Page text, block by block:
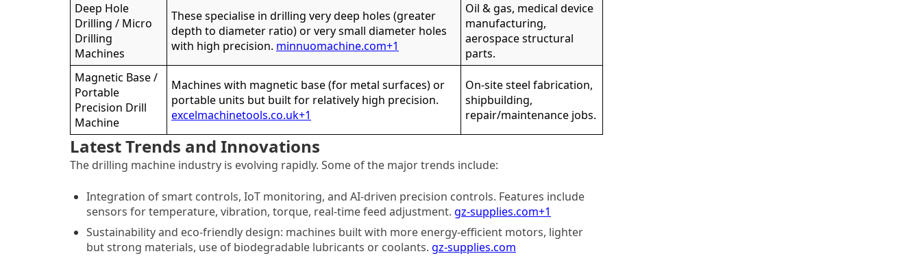
Deep Hole
Drilling / Micro
Drilling
Machines
These specialise in drilling very deep holes (greater
depth to diameter ratio) or very small diameter holes
with high precision. minnuomachine.com+1
Oil & gas, medical device
manufacturing,
aerospace structural
parts.
Magnetic Base /
Portable
Precision Drill
Machine
Machines with magnetic base (for metal surfaces) or
portable units but built for relatively high precision.
excelmachinetools.co.uk+1
On-site steel fabrication,
shipbuilding,
repair/maintenance jobs.
Latest Trends and Innovations
The drilling machine industry is evolving rapidly. Some of the major trends include:
Integration of smart controls, IoT monitoring, and AI-driven precision controls. Features include
sensors for temperature, vibration, torque, real-time feed adjustment. gz-supplies.com+1
Sustainability and eco-friendly design: machines built with more energy-efficient motors, lighter
but strong materials, use of biodegradable lubricants or coolants. gz-supplies.com